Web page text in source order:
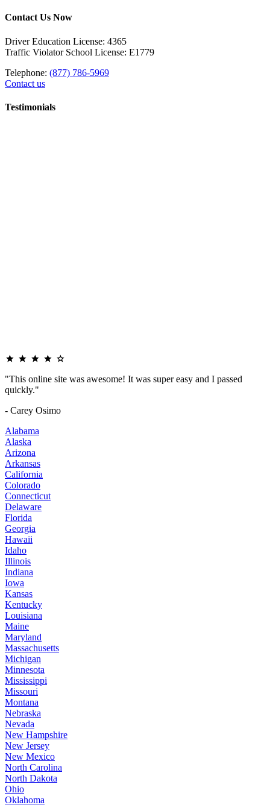
Contact Us Now
Driver Education License: 4365
Traffic Violator School License: E1779
Telephone: (877) 786-5969
Contact us
Testimonials
"This online site was awesome! It was super easy and I passed
quickly."
- Carey Osimo
Alabama
Alaska
Arizona
Arkansas
California
Colorado
Connecticut
Delaware
Florida
Georgia
Hawaii
Idaho
Illinois
Indiana
Iowa
Kansas
Kentucky
Louisiana
Maine
Maryland
Massachusetts
Michigan
Minnesota
Mississippi
Missouri
Montana
Nebraska
Nevada
New Hampshire
New Jersey
New Mexico
North Carolina
North Dakota
Ohio
Oklahoma